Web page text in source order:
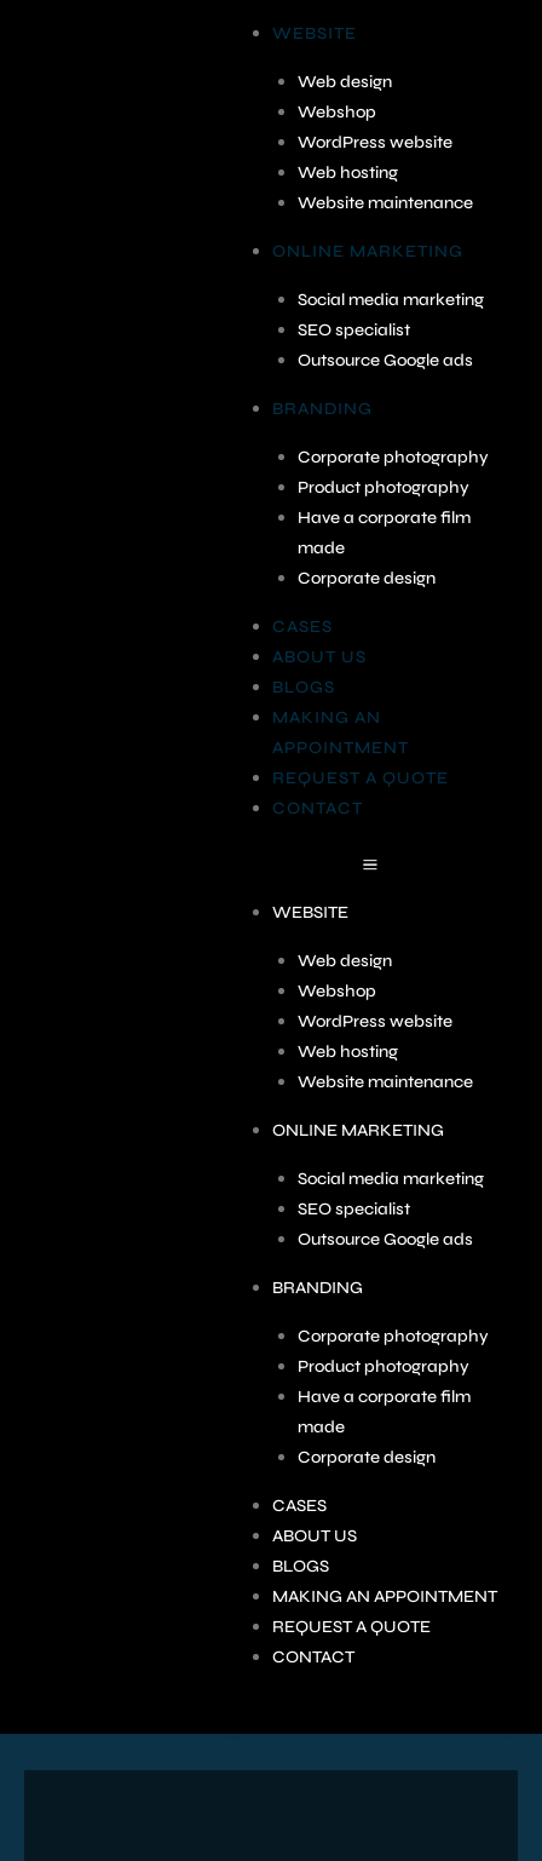
WEBSITE
Web design
Webshop
WordPress website
Web hosting
Website maintenance
ONLINE MARKETING
Social media marketing
SEO specialist
Outsource Google ads
BRANDING
Corporate photography
Product photography
Have a corporate film
made
Corporate design
CASES
ABOUT US
BLOGS
MAKING AN
APPOINTMENT
REQUEST A QUOTE
CONTACT
WEBSITE
Web design
Webshop
WordPress website
Web hosting
Website maintenance
ONLINE MARKETING
Social media marketing
SEO specialist
Outsource Google ads
BRANDING
Corporate photography
Product photography
Have a corporate film
made
Corporate design
CASES
ABOUT US
BLOGS
MAKING AN APPOINTMENT
REQUEST A QUOTE
CONTACT